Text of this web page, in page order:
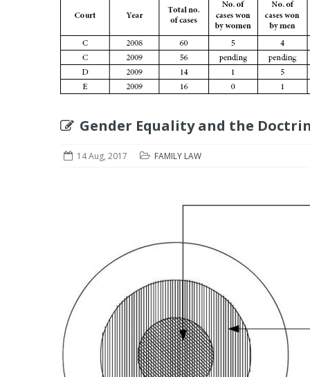
Gender Equality and the
14 Aug, 2017 FAMILY LAW